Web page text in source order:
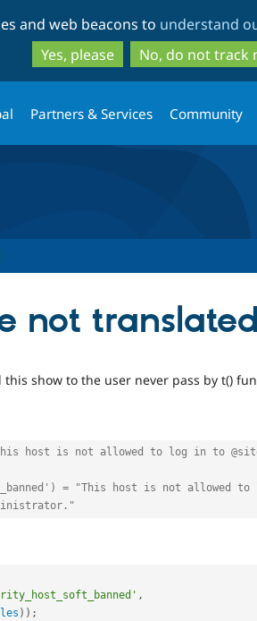
to
main
content
to
search
and web beacons to understand
Yes, please
No, do not track
Partners & Services Community
not translated
show to the user never pass by t()
= t("This host is not allowed to log in to
= "This host is not allowed to
,
) ) ;